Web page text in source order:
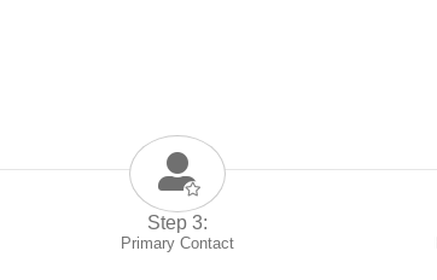
Step 3:
Primary Contact